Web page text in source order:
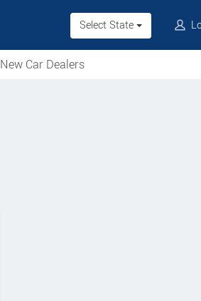
Select State
New Car Dealers